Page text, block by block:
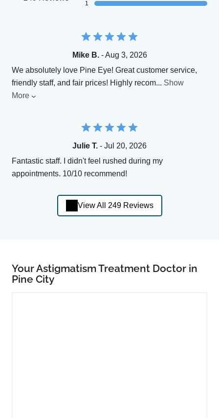
1
Mike B.- Aug 3, 2026
We absolutely love Pine Eye! Great customer service,
friendly staff, and fair prices! Highly recom... Show
More
Julie T. - Jul 20, 2026
Fantastic staff. I didn't feel rushed during my
appointments. 10/10 recommend!
View All 249 Reviews
Your Astigmatism Treatment Doctor in
Pine City